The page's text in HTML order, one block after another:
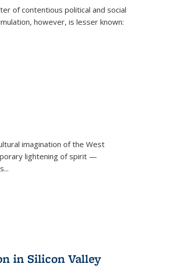
of contentious political and social
however, is lesser known:
imagination of the West
lightening of spirit —
in Silicon Valley